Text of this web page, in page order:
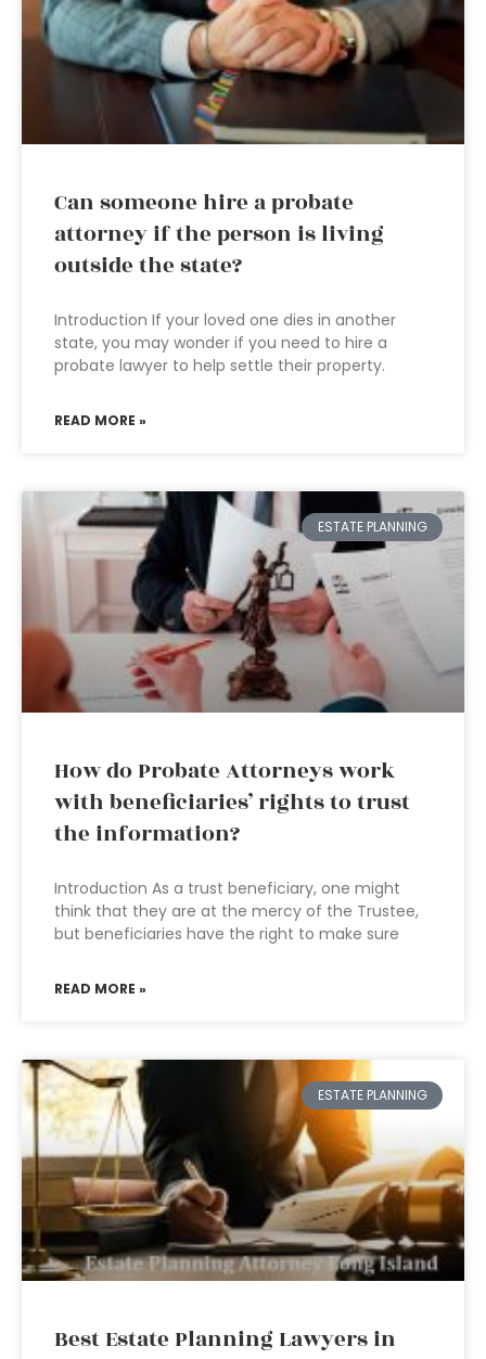
Can someone hire a probate
attorney if the person is living
outside the state?
Introduction If your loved one dies in another
state, you may wonder if you need to hire a
probate lawyer to help settle their property.
READ MORE »
ESTATE PLANNING
How do Probate Attorneys work
with beneficiaries’ rights to trust
the information?
Introduction As a trust beneficiary, one might
think that they are at the mercy of the Trustee,
but beneficiaries have the right to make sure
READ MORE »
ESTATE PLANNING
Best Estate Planning Lawyers in